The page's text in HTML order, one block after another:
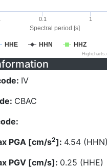
Spectral period [s]
HHE HHN HHZ
0.1 1
IV
CBAC
PGA [cm/s2]: 4.54
PGV [cm/s]: 0.25 (HHE)